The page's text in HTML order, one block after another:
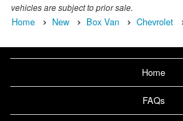
vehicles are subject to prior sale.
Home New Box Van Chevrolet
Home
FAQs